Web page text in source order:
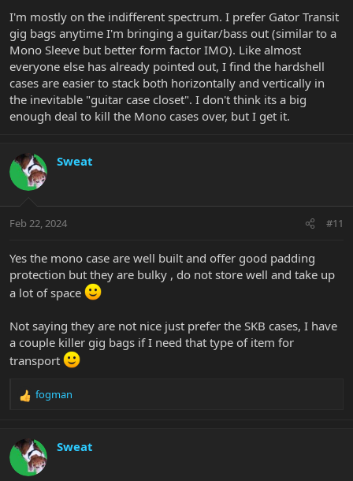
I'm mostly on the indifferent spectrum. I prefer Gator Transit
gig bags anytime I'm bringing a guitar/bass out (similar to a
Mono Sleeve but better form factor IMO). Like almost
everyone else has already pointed out, I find the hardshell
cases are easier to stack both horizontally and vertically in
the inevitable "guitar case closet". I don't think its a big
enough deal to kill the Mono cases over, but I get it.
Sweat
Feb 22, 2024 #11
Yes the mono case are well built and offer good padding
protection but they are bulky , do not store well and take up
a lot of space
Not saying they are not nice just prefer the SKB cases, I have
a couple killer gig bags if I need that type of item for
transport
R
c
t
i
fogman
Sweat